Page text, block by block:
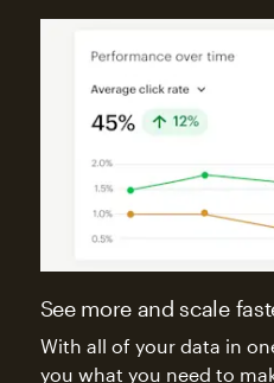
See more and scale
With all of your data in
you what you need to